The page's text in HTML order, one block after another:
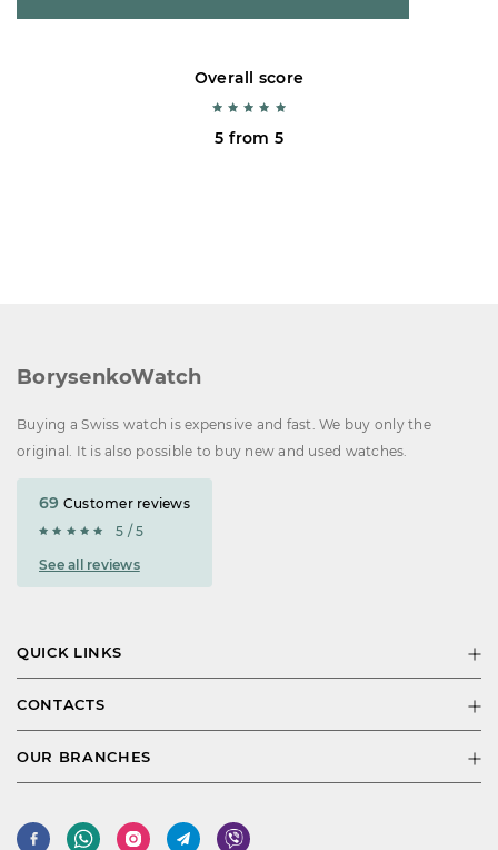
Overall score
5 from 5
BorysenkoWatch
Buying a Swiss watch is expensive and fast. We buy only the
original. It is also possible to buy new and used watches.
69 Customer reviews
5 / 5
See all reviews
QUICK LINKS
CONTACTS
OUR BRANCHES